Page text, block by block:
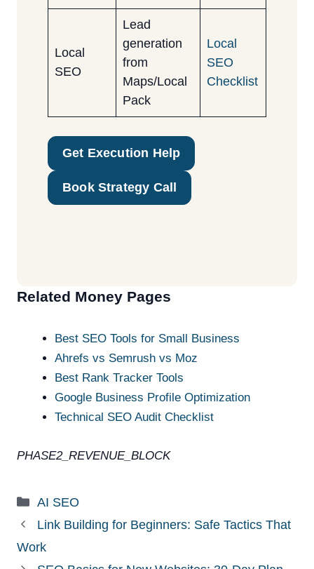
Local
SEO
Lead
generation
from
Maps/Local
Pack
Local
SEO
Checklist
Get Execution Help
Book Strategy Call
Related Money Pages
Best SEO Tools for Small Business
Ahrefs vs Semrush vs Moz
Best Rank Tracker Tools
Google Business Profile Optimization
Technical SEO Audit Checklist
PHASE2_REVENUE_BLOCK
Categories
AI SEO
Link Building for Beginners: Safe Tactics That
Work